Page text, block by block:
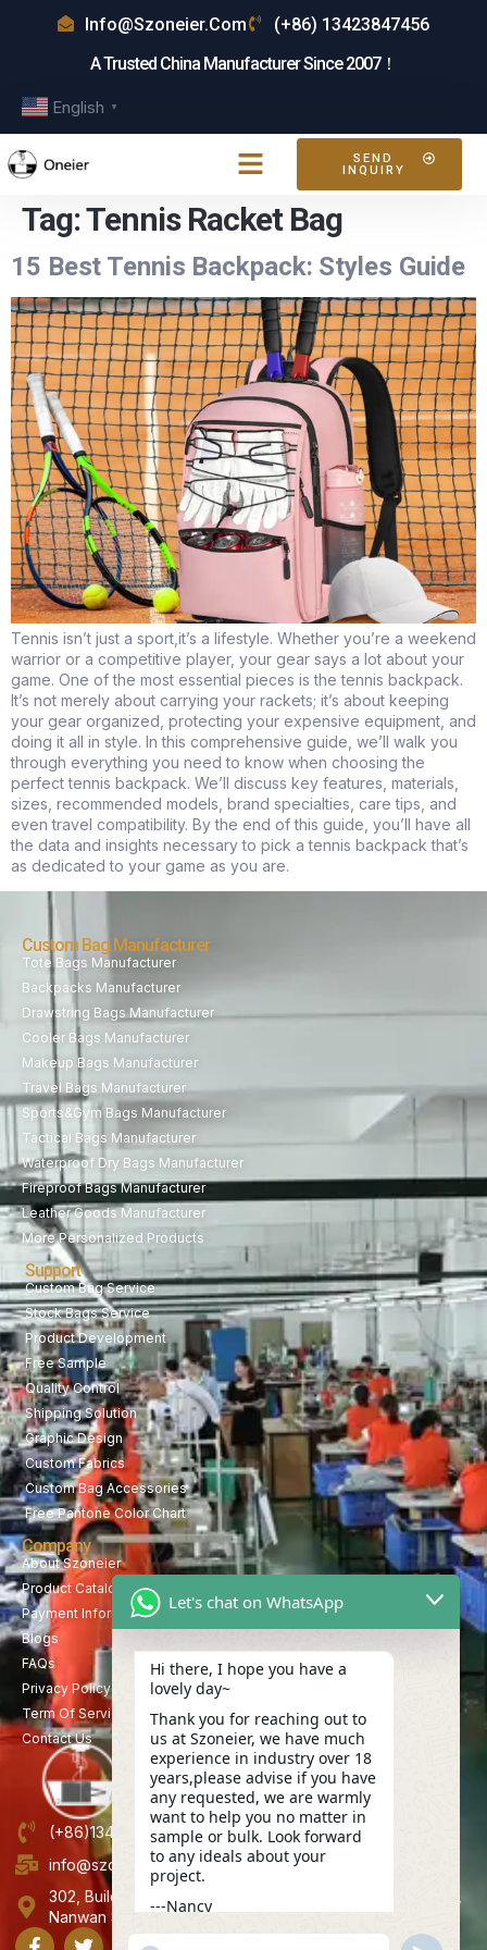
Info@szoneier.com
(+86) 13423847456
A Trusted China Manufacturer Since 2007！
English ▼
SEND
INQUIRY
Tag:Tennis Racket Bag
15 Best Tennis Backpack: Styles Guide
Tennis isn’t just a sport,it’s a lifestyle. Whether you’re a weekend
warrior or a competitive player, your gear says a lot about your
game. One of the most essential pieces is the tennis backpack.
It’s not merely about carrying your rackets; it’s about keeping
your gear organized, protecting your expensive equipment, and
doing it all in style. In this comprehensive guide, we’ll walk you
through everything you need to know when choosing the
perfect tennis backpack. We’ll discuss key features, materials,
sizes, recommended models, brand specialties, care tips, and
even travel compatibility. By the end of this guide, you’ll have all
the data and insights necessary to pick a tennis backpack that’s
as dedicated to your game as you are.
Custom Bag Manufacturer
Tote Bags Manufacturer
Backpacks Manufacturer
Drawstring Bags Manufacturer
Cooler Bags Manufacturer
Makeup Bags Manufacturer
Travel Bags Manufacturer
Sports&Gym Bags Manufacturer
Tactical Bags Manufacturer
Waterproof Dry Bags Manufacturer
Fireproof Bags Manufacturer
Leather Goods Manufacturer
More Personalized Products
Support
Custom Bag Service
Stock Bags Service
Product Development
Free Sample
Quality Control
Shipping Solution
Graphic Design
Custom Fabrics
Custom Bag Accessories
Free Pantone Color Chart
Company
About Szoneier
Product Catalog
Payment Information
Blogs
FAQs
Privacy Policy
Term Of Service
Contact Us
(+86)13423847456
info@szoneier.com
302, Building B, No. 16, Lixin Road, Danzhutou Community,
Nanwan Street,Longgang, Shenzhen, China
Let's chat on WhatsApp
Hi there, I hope you have a
lovely day~
Thank you for reaching out to
us at Szoneier, we have much
experience in industry over 18
years,please advise if you have
any requested, we are warmly
want to help you no matter in
sample or bulk. Look forward
to any ideals about your
project.
---Nancy